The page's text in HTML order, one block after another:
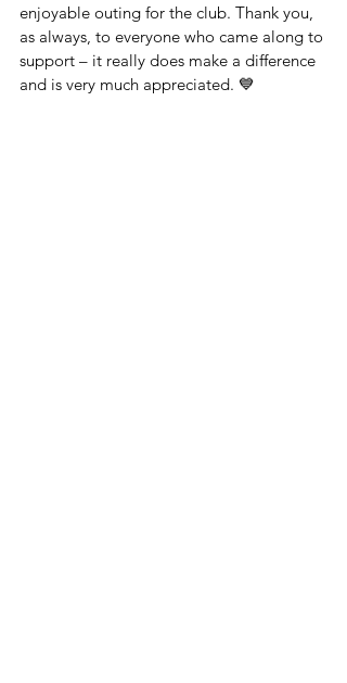
enjoyable outing for the club. Thank you,
as always, to everyone who came along to
support – it really does make a difference
and is very much appreciated. 💙